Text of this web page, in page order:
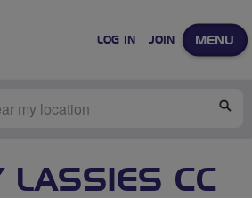
MENU
LOG IN JOIN
LASSIES CC